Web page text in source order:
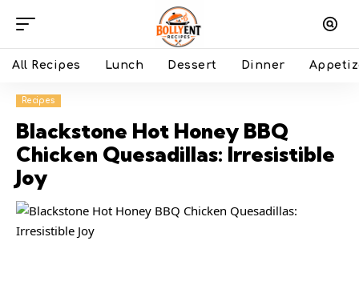
All Recipes Lunch Dessert Dinner
Recipes
Blackstone Hot Honey BBQ
Chicken Quesadillas: Irresistible
Joy